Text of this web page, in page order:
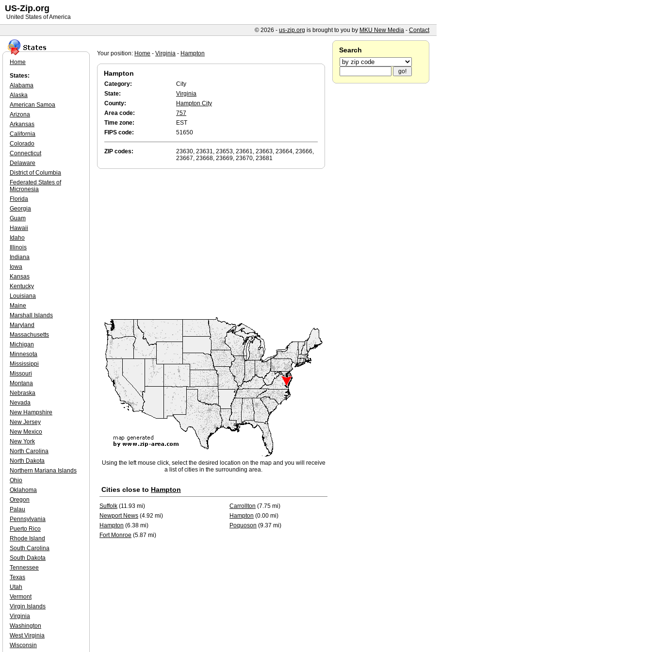
Your position: Home - Virginia - Hampton
Hampton
Category:
City
State:
Virginia
County:
Hampton City
Area code:
757
Time zone:
EST
FIPS code:
51650
ZIP codes:
23630, 23631, 23653, 23661, 23663, 23664, 23666,
23667, 23668, 23669, 23670, 23681
Using the left mouse click, select the desired location on the map and you will receive
a list of cities in the surrounding area.
Cities close to Hampton
Suffolk (11.93 mi) Carrollton (7.75 mi)
Newport News (4.92 mi) Hampton (0.00 mi)
Hampton (6.38 mi) Poquoson (9.37 mi)
Fort Monroe (5.87 mi)
Home
States:
Alabama
Alaska
American Samoa
Arizona
Arkansas
California
Colorado
Connecticut
Delaware
District of Columbia
Federated States of
Micronesia
Florida
Georgia
Guam
Hawaii
Idaho
Illinois
Indiana
Iowa
Kansas
Kentucky
Louisiana
Maine
Marshall Islands
Maryland
Massachusetts
Michigan
Minnesota
Mississippi
Missouri
Montana
Nebraska
Nevada
New Hampshire
New Jersey
New Mexico
New York
North Carolina
North Dakota
Northern Mariana Islands
Ohio
Oklahoma
Oregon
Palau
Pennsylvania
Puerto Rico
Rhode Island
South Carolina
South Dakota
Tennessee
Texas
Utah
Vermont
Virgin Islands
Virginia
Washington
West Virginia
Wisconsin
Search
US-Zip.org
United States of America
© 2026 - us-zip.org is brought to you by MKU New Media - Contact